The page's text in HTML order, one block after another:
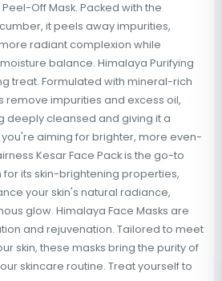
Off Mask. Packed with the
it peels away impurities,
radiant complexion while
balance. Himalaya Purifying
treat. Formulated with mineral-rich
remove impurities and excess oil,
deeply cleansed and giving it a
you're aiming for brighter, more even-
Kesar Face Pack is the go-to
its skin-brightening properties,
your skin's natural radiance,
glow. Himalaya Face Masks are
and rejuvenation. Tailored to meet
skin, these masks bring the purity of
skincare routine. Treat yourself to